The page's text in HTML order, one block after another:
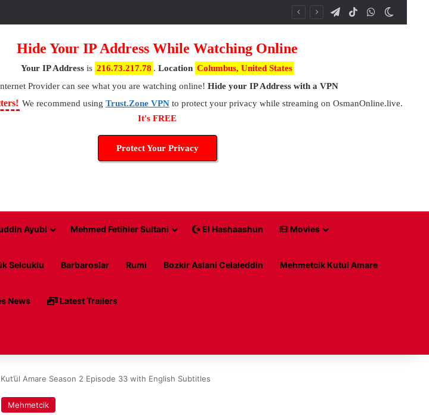
TelegramTikTokWhatsApp
Hide Your IP Address While Watching Online
Your IP Addressis 216.73.217.78 . Location Columbus, United States
Provider can see what you are watching online! Hide your IP Address with a VPN
We recommend using Trust.Zone VPNto protect your privacy while streaming on OsmanOnline.live.
It's FREE
Protect Your Privacy
Ayubi Mehmed Fetihler Sultani El Hashaashun Movies
Selcuklu Barbaroslar Rumi Bozkir Aslani Celaleddin Mehmetcik Kutul Amare
News Latest Trailers
Amare Season 2 Episode 33 with English Subtitles
Mehmetcik